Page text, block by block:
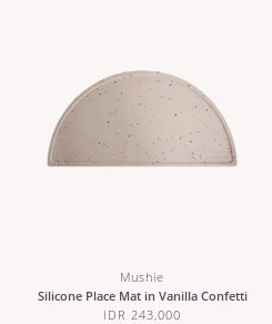
Mushie
Silicone Place Mat in Vanilla Confetti
IDR 243,000